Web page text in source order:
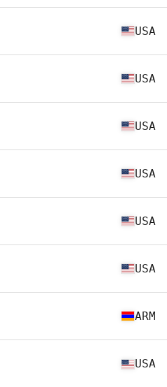
USA
USA
USA
USA
USA
USA
ARM
USA